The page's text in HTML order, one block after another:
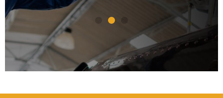
— US Manufacturing Industry Client